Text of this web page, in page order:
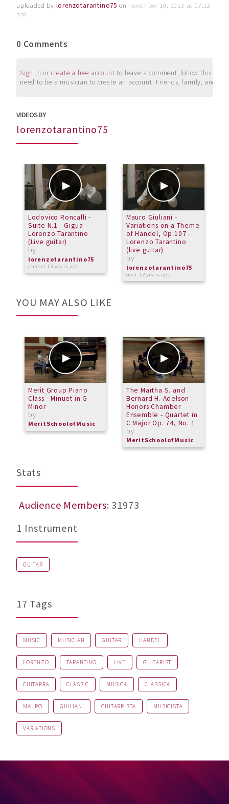
uploaded by lorenzotarantino75 on november 10, 2013 at 07:12
am
0 Comments
Sign in or create a free account to leave a comment, follow this
need to be a musician to create an account. Friends, family, and
VIDEOS BY
lorenzotarantino75
Lodovico Roncalli -
Suite N.1 - Gigua -
Lorenzo Tarantino
(Live guitar)
by
lorenzotarantino75
almost 13 years ago
Mauro Giuliani -
Variations on a Theme
of Handel, Op.107 -
Lorenzo Tarantino
(live guitar)
by
lorenzotarantino75
over 12 years ago
YOU MAY ALSO LIKE
Merit Group Piano
Class - Minuet in G
Minor
by
MeritSchoolofMusic
The Martha S. and
Bernard H. Adelson
Honors Chamber
Ensemble - Quartet in
C Major Op. 74, No. 1
by
MeritSchoolofMusic
Stats
Audience Members: 31973
1 Instrument
GUITAR
17 Tags
MUSIC MUSICIAN GUITAR HANDEL
LORENZO TARANTINO LIVE GUITARIST
CHITARRA CLASSIC MUSICA CLASSICA
MAURO GIULIANI CHITARRISTA MUSICISTA
VARIATIONS